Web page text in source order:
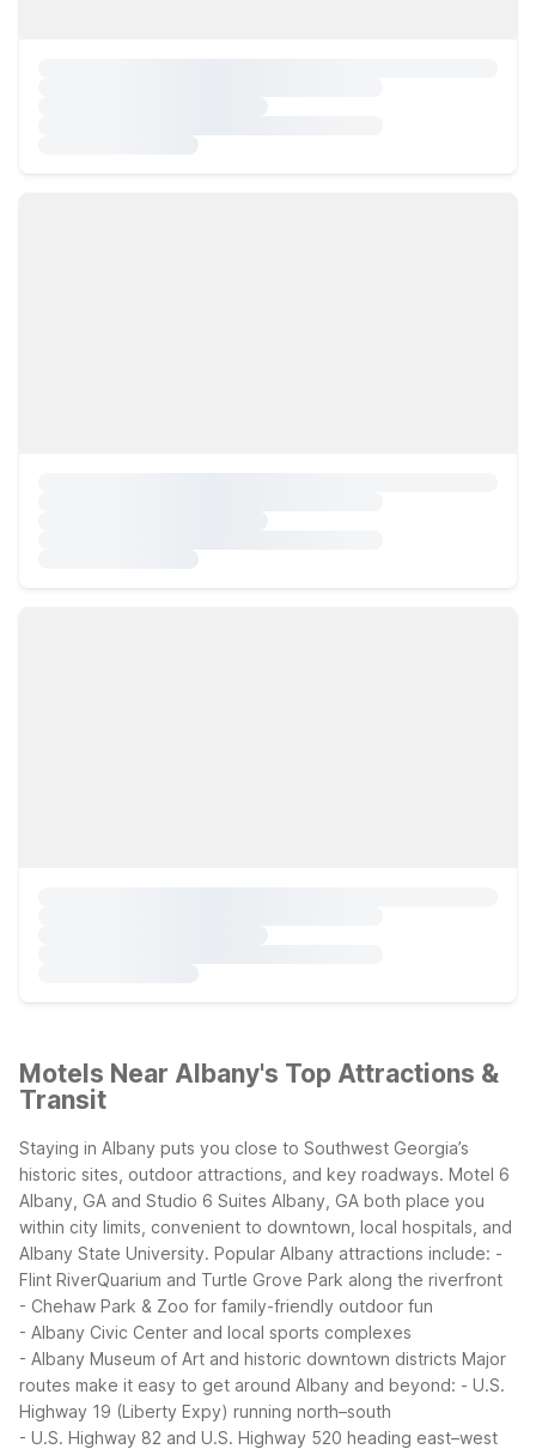
Motels Near Albany's Top Attractions &
Transit
Staying in Albany puts you close to Southwest Georgia’s
historic sites, outdoor attractions, and key roadways. Motel 6
Albany, GA and Studio 6 Suites Albany, GA both place you
within city limits, convenient to downtown, local hospitals, and
Albany State University. Popular Albany attractions include: -
Flint RiverQuarium and Turtle Grove Park along the riverfront
- Chehaw Park & Zoo for family-friendly outdoor fun
- Albany Civic Center and local sports complexes
- Albany Museum of Art and historic downtown districts Major
routes make it easy to get around Albany and beyond: - U.S.
Highway 19 (Liberty Expy) running north–south
- U.S. Highway 82 and U.S. Highway 520 heading east–west